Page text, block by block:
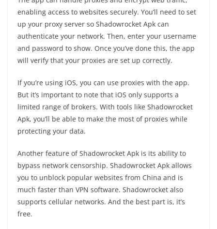
enabling access to websites securely. You’ll need to set
up your proxy server so Shadowrocket Apk can
authenticate your network. Then, enter your username
and password to show. Once you’ve done this, the app
will verify that your proxies are set up correctly.
If you’re using iOS, you can use proxies with the app.
But it’s important to note that iOS only supports a
limited range of brokers. With tools like Shadowrocket
Apk, you’ll be able to make the most of proxies while
protecting your data.
Another feature of Shadowrocket Apk is its ability to
bypass network censorship. Shadowrocket Apk allows
you to unblock popular websites from China and is
much faster than VPN software. Shadowrocket also
supports cellular networks. And the best part is, it’s
free.